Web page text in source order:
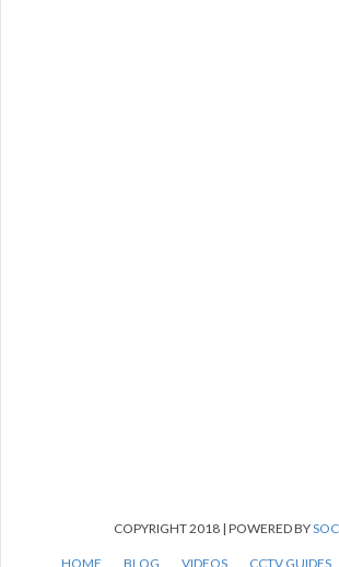
COPYRIGHT 2018 | POWERED BY
HOME BLOG VIDEOS CCTV GUIDES